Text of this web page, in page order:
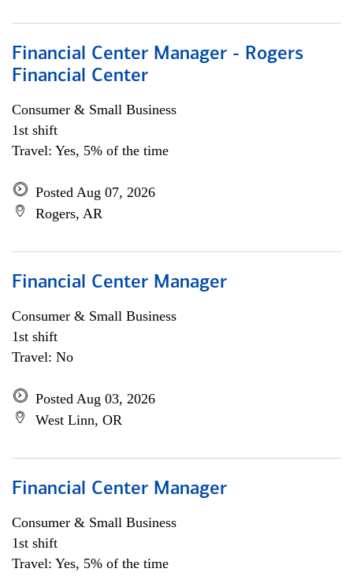
Financial Center Manager - Rogers
Financial Center
Consumer & Small Business
1st shift
Travel: Yes, 5% of the time
Posted Aug 07, 2026
Rogers, AR
Financial Center Manager
Consumer & Small Business
1st shift
Travel: No
Posted Aug 03, 2026
West Linn, OR
Financial Center Manager
Consumer & Small Business
1st shift
Travel: Yes, 5% of the time